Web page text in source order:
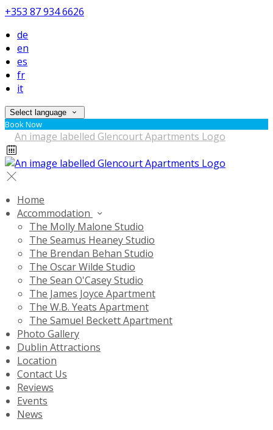
+353 87 934 6626
de
en
es
fr
it
Select language
Book Now
Home
Accommodation
The Molly Malone Studio
The Seamus Heaney Studio
The Brendan Behan Studio
The Oscar Wilde Studio
The Sean O'Casey Studio
The James Joyce Apartment
The W.B. Yeats Apartment
The Samuel Beckett Apartment
Photo Gallery
Dublin Attractions
Location
Contact Us
Reviews
Events
News